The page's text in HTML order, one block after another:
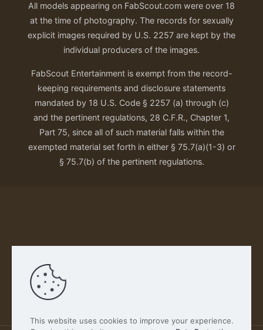
All models appearing on FabScout.com were over 18
at the time of photography. The records for sexually
explicit images required by U.S. 2257 are kept by the
individual producers of the images.
FabScout Entertainment is exempt from the record-
keeping requirements and disclosure statements
mandated by 18 U.S. Code § 2257 (a) through (c)
and the pertinent regulations, 28 C.F.R., Chapter 1,
Part 75, since all of such material falls within the
exempted material set forth in either § 75.7(a)(1-3) or
§ 75.7(b) of the pertinent regulations.
Our Privacy Policy
This website uses cookies to improve your experience.